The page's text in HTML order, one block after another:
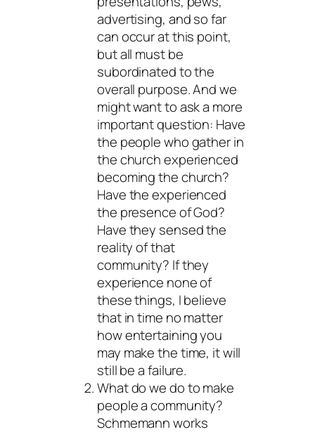
advertising, and so far
can occur at this point,
but all must be
subordinated to the
overall purpose. And we
might want to ask a more
important question: Have
the people who gather in
the church experienced
becoming the church?
Have the experienced
the presence of God?
Have they sensed the
reality of that
community? If they
experience none of
these things, I believe
that in time no matter
how entertaining you
may make the time, it will
still be a failure.
What do we do to make
people a community?
Schmemann works